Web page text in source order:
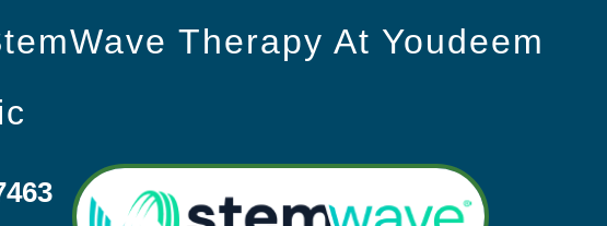
Therapy At Youdeem